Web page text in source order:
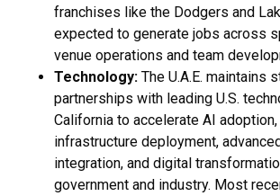
franchises like the Dodgers and
expected to generate jobs across
venue operations and team
Technology: The U.A.E. maintains
partnerships with leading U.S.
California to accelerate AI
infrastructure deployment,
integration, and digital
government and industry. Most